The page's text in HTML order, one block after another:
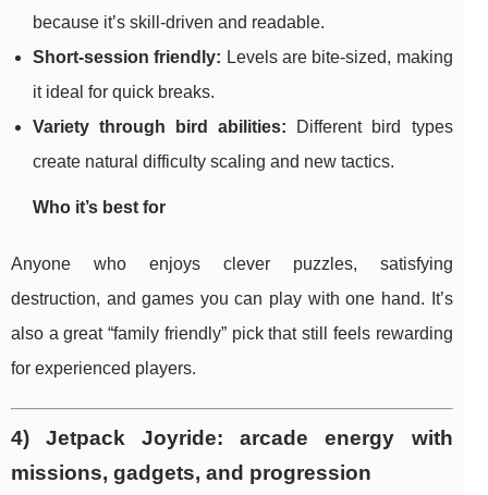
because it’s skill-driven and readable.
Short-session friendly: Levels are bite-sized, making
it ideal for quick breaks.
Variety through bird abilities: Different bird types
create natural difficulty scaling and new tactics.
Who it’s best for
Anyone who enjoys clever puzzles, satisfying
destruction, and games you can play with one hand. It’s
also a great “family friendly” pick that still feels rewarding
for experienced players.
4) Jetpack Joyride: arcade energy with
missions, gadgets, and progression